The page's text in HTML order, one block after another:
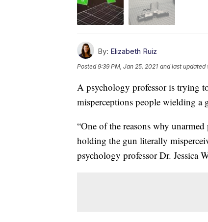
By: Elizabeth Ruiz
Posted9:39 PM, Jan 25, 2021 and last updated
A psychology professor is trying
misperceptions people wielding a
“One of the reasons why
holding the gun literally
psychology professor Dr. Jessica